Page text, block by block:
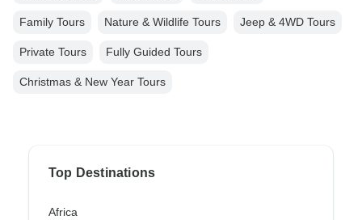
Family Tours Nature & Wildlife Tours Jeep & 4WD Tours
Private Tours Fully Guided Tours
Christmas & New Year Tours
Top Destinations
Africa